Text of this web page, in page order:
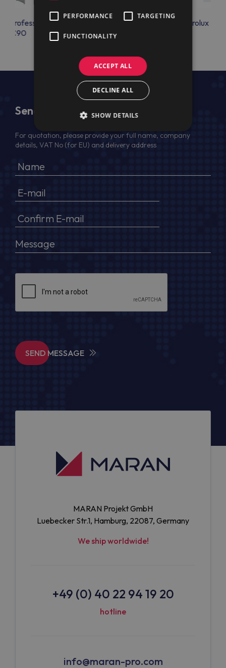
Professional
Electrolux Professional
RUN5X21LW
Electrolux
Send Us a Message
For quotation, please provide your full name, company
details, VAT No (for EU) and delivery address
SEND MESSAGE
MARAN Projekt GmbH
Luebecker Str.1, Hamburg, 22087, Germany
We ship worldwide!
+49 (0) 40 22 94 19 20
hotline
info@maran-pro.com
PERFORMANCE TARGETING
FUNCTIONALITY
ACCEPT ALL
DECLINE ALL
SHOW DETAILS